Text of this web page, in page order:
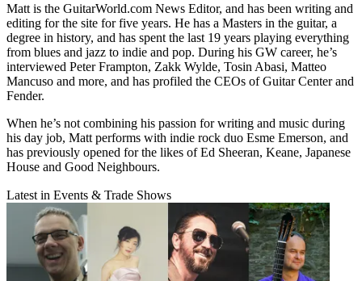
Matt is the GuitarWorld.com News Editor, and has been writing and
editing for the site for five years. He has a Masters in the guitar, a
degree in history, and has spent the last 19 years playing everything
from blues and jazz to indie and pop. During his GW career, he’s
interviewed Peter Frampton, Zakk Wylde, Tosin Abasi, Matteo
Mancuso and more, and has profiled the CEOs of Guitar Center and
Fender.
When he’s not combining his passion for writing and music during
his day job, Matt performs with indie rock duo Esme Emerson, and
has previously opened for the likes of Ed Sheeran, Keane, Japanese
House and Good Neighbours.
Latest in Events & Trade Shows